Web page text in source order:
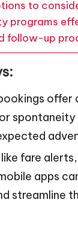
to
programs
follow-up
offer
spontaneity
fare
apps
streamline